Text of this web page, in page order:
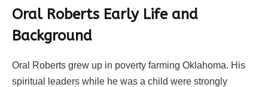
Oral Roberts Early Life and
Background
Oral Roberts grew up in poverty farming Oklahoma. His
spiritual leaders while he was a child were strongly